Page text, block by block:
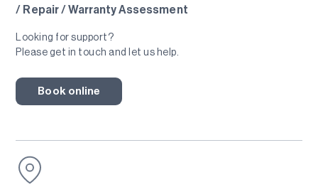
/ Repair / Warranty Assessment
Looking for support?
Please get in touch and let us help.
Book online